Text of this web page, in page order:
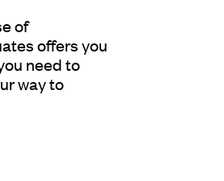
of
offers you
need to
way to